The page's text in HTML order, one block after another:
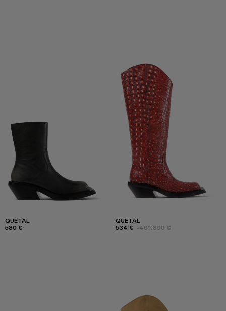
QUETAL
580 €
QUETAL
534 € -40%890 €